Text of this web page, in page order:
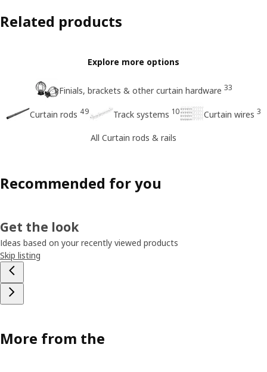
Related products
Explore more options
Finials, brackets & other curtain hardware 33
Curtain rods 49 Track systems 10 Curtain wires 3
All Curtain rods & rails
Recommended for you
Get the look
Ideas based on your recently viewed products
Skip listing
More from the